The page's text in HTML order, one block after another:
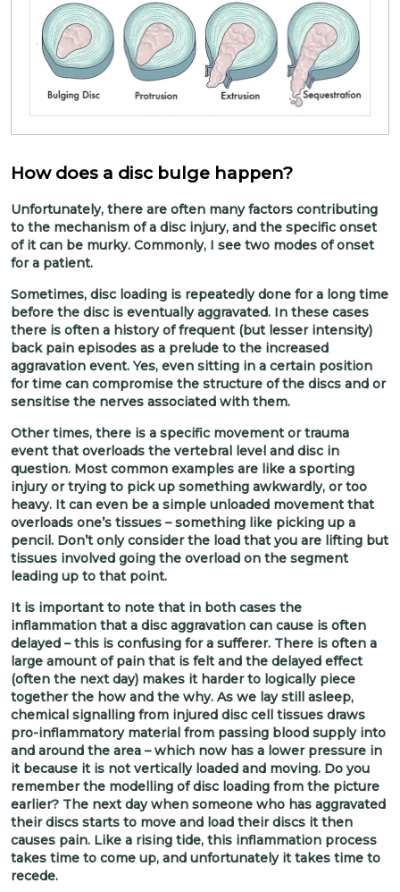
How does a disc bulge happen?
Unfortunately, there are often many factors contributing
to the mechanism of a disc injury, and the specific onset
of it can be murky. Commonly, I see two modes of onset
for a patient.
Sometimes, disc loading is repeatedly done for a long time
before the disc is eventually aggravated. In these cases
there is often a history of frequent (but lesser intensity)
back pain episodes as a prelude to the increased
aggravation event. Yes, even sitting in a certain position
for time can compromise the structure of the discs and or
sensitise the nerves associated with them.
Other times, there is a specific movement or trauma
event that overloads the vertebral level and disc in
question. Most common examples are like a sporting
injury or trying to pick up something awkwardly, or too
heavy. It can even be a simple unloaded movement that
overloads one’s tissues – something like picking up a
pencil. Don’t only consider the load that you are lifting but
tissues involved going the overload on the segment
leading up to that point.
It is important to note that in both cases the
inflammation that a disc aggravation can cause is often
delayed – this is confusing for a sufferer. There is often a
large amount of pain that is felt and the delayed effect
(often the next day) makes it harder to logically piece
together the how and the why. As we lay still asleep,
chemical signalling from injured disc cell tissues draws
pro-inflammatory material from passing blood supply into
and around the area – which now has a lower pressure in
it because it is not vertically loaded and moving. Do you
remember the modelling of disc loading from the picture
earlier? The next day when someone who has aggravated
their discs starts to move and load their discs it then
causes pain. Like a rising tide, this inflammation process
takes time to come up, and unfortunately it takes time to
recede.